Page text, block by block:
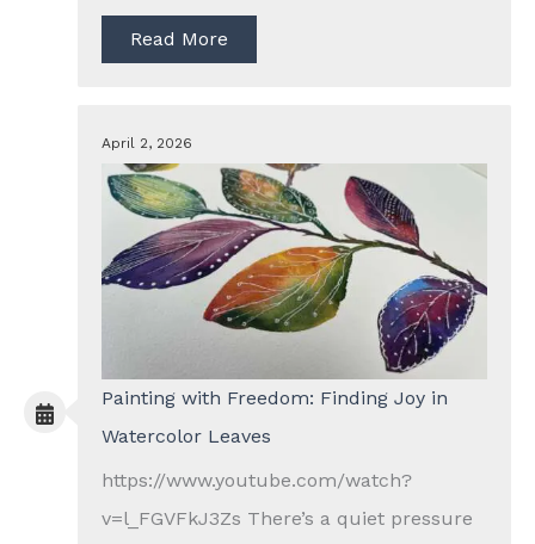
Read More
April 2, 2026
Painting with Freedom: Finding Joy in
Watercolor Leaves
https://www.youtube.com/watch?
v=l_FGVFkJ3Zs There’s a quiet pressure